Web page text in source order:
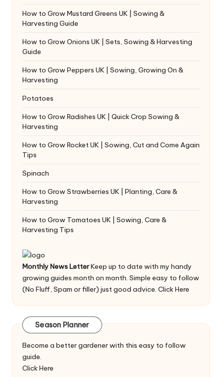
How to Grow Mustard Greens UK | Sowing &
Harvesting Guide
How to Grow Onions UK | Sets, Sowing & Harvesting
Guide
How to Grow Peppers UK | Sowing, Growing On &
Harvesting
Potatoes
How to Grow Radishes UK | Quick Crop Sowing &
Harvesting
How to Grow Rocket UK | Sowing, Cut and Come Again
Tips
Spinach
How to Grow Strawberries UK | Planting, Care &
Harvesting
How to Grow Tomatoes UK | Sowing, Care &
Harvesting Tips
Monthly News LetterKeep up to date with my handy
growing guides month on month. Simple easy to follow
(No Fluff, Spam or filler) just good advice. Click Here
Season Planner
Become a better gardener with this easy to follow
guide.
Click Here